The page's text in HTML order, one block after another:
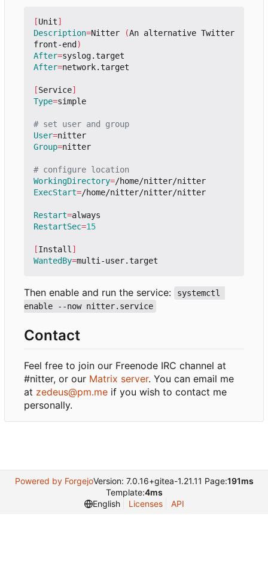
[Unit]
Description=Nitter (An alternative Twitter
front-end )
After=
After=network.target
[Service]
Type=simple
# set user and group
User=
Group=nitter
# configure location
WorkingDirectory=
ExecStart=/home/nitter/nitter/nitter
Restart=
RestartSec=15
[Install ]
WantedBy=
Then enable and run the service:
systemctl
enable --now nitter.service
Contact
Feel free to join our Freenode IRC channel at
#nitter, or our Matrix server. You can email me
at zedeus@pm.me if you wish to contact me
personally.
Powered by ForgejoVersion: 7.0.16+gitea-1.21.11 Page:191ms
Template:4ms
English
Licenses API